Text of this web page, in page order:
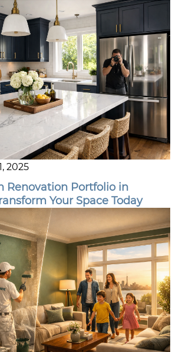
2025
Renovation Portfolio in
Your Space Today